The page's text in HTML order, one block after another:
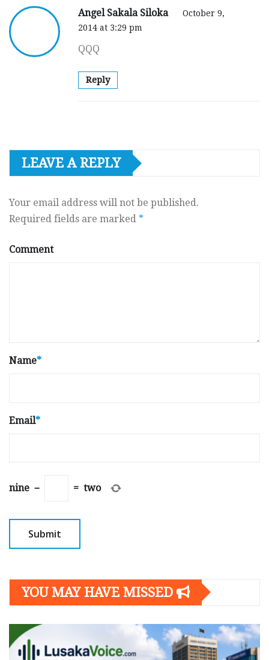
Angel Sakala Siloka
October 9,
2014 at 3:29 pm
QQQ
Reply
LEAVE A REPLY
Your email address will not be published.
Required fields are marked *
Comment
Name*
Email*
nine − = two
YOU MAY HAVE MISSED